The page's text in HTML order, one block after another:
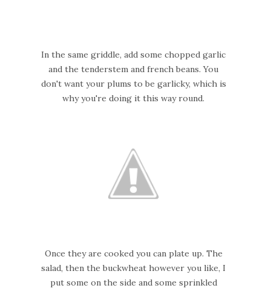
In the same griddle, add some chopped garlic
and the tenderstem and french beans. You
don't want your plums to be garlicky, which is
why you're doing it this way round.
Once they are cooked you can plate up. The
salad, then the buckwheat however you like, I
put some on the side and some sprinkled